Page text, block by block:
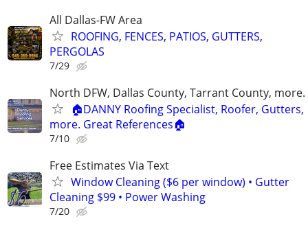
All Dallas-FW Area
ROOFING, FENCES, PATIOS, GUTTERS,
PERGOLAS
7/29
North DFW, Dallas County, Tarrant County, more.
🏠DANNY Roofing Specialist, Roofer, Gutters,
more. Great References🏠
7/10
Free Estimates Via Text
Window Cleaning ($6 per window) • Gutter
Cleaning $99 • Power Washing
7/20